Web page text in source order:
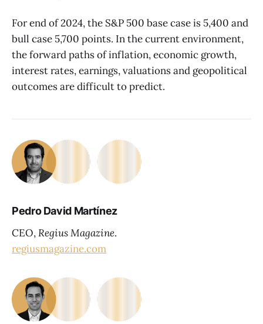
For end of 2024, the S&P 500 base case is 5,400 and
bull case 5,700 points. In the current environment,
the forward paths of inflation, economic growth,
interest rates, earnings, valuations and geopolitical
outcomes are difficult to predict.
Pedro David Martínez
CEO,Regius Magazine.
regiusmagazine.com